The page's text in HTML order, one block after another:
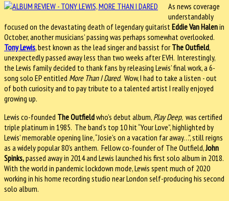
As news coverage
understandably
focused on the devastating death of legendary guitarist Eddie Van Halenin
October, another musicians’ passing was perhaps somewhat overlooked.
Tony Lewis, best known as the lead singer and bassist forThe Outfield,
unexpectedly passed away less than two weeks after EVH. Interestingly,
the Lewis family decided to thank fans by releasing Lewis’ final work, a 6-
song solo EP entitled More Than I Dared. Wow, I had to take a listen - out
of both curiosity and to pay tribute to a talented artist I really enjoyed
growing up.
Lewis co-founded The Outfieldwho’s debut album, Play Deep, was certified
triple platinum in 1985. The band’s top 10 hit “Your Love”, highlighted by
Lewis’ memorable opening line, “Josie’s on a vacation far away…”, still reigns
as a widely popular 80’s anthem. Fellow co-founder of The Outfield,John
Spinks,passed away in 2014 and Lewis launched his first solo album in 2018.
With the world in pandemic lockdown mode, Lewis spent much of 2020
working in his home recording studio near London self-producing his second
solo album.